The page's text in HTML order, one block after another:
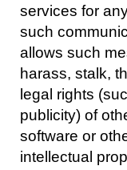
services for
such
allows such
harass, stalk,
legal rights
publicity) of
software or
intellectual